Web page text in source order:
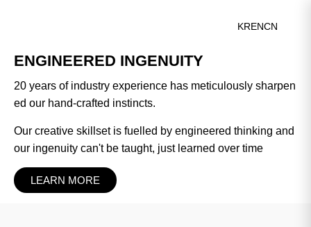
KRENCN
ENGINEERED INGENUITY
20 years of industry experience has meticulously sharpen
ed our hand-crafted instincts.
Our creative skillset is fuelled by engineered thinking and
our ingenuity can't be taught, just learned over time
LEARN MORE